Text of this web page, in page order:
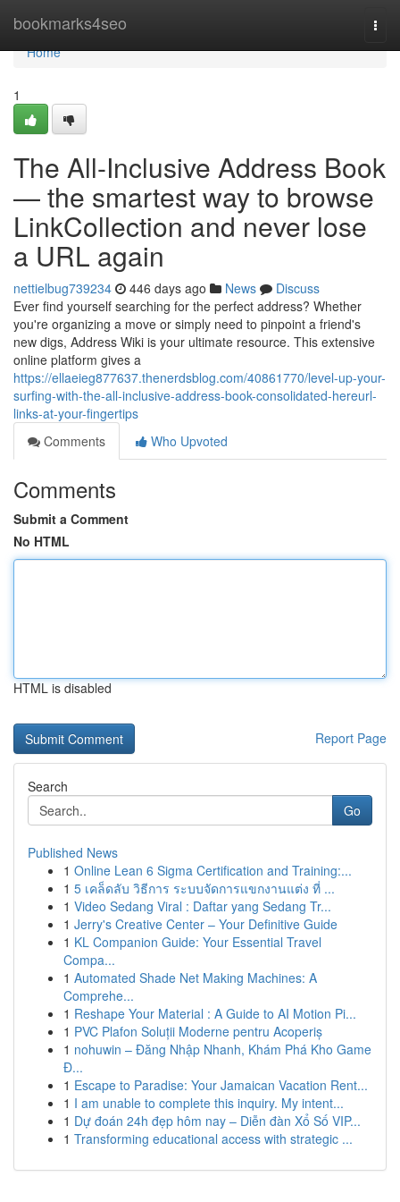
bookmarks4seo
Home
Home
1
The All-Inclusive Address Book
— the smartest way to browse
LinkCollection and never lose
a URL again
nettielbug739234 446 days ago News
Discuss
Ever find yourself searching for the perfect address? Whether
you're organizing a move or simply need to pinpoint a friend's
new digs, Address Wiki is your ultimate resource. This extensive
online platform gives a
https://ellaeieg877637.thenerdsblog.com/40861770/level-up-your-
surfing-with-the-all-inclusive-address-book-consolidated-hereurl-
links-at-your-fingertips
Comments
Who Upvoted
Comments
Submit a Comment
No HTML
HTML is disabled
Report Page
Search
Go
Published News
1 Online Lean 6 Sigma Certification and Training:...
1 5 เคล็ดลับ วิธีการ ระบบจัดการแขกงานแต่ง ที่ ...
1 Video Sedang Viral : Daftar yang Sedang Tr...
1 Jerry's Creative Center – Your Definitive Guide
1 KL Companion Guide: Your Essential Travel
Compa...
1 Automated Shade Net Making Machines: A
Comprehe...
1 Reshape Your Material : A Guide to AI Motion Pi...
1 PVC Plafon Soluții Moderne pentru Acoperiș
1 nohuwin – Đăng Nhập Nhanh, Khám Phá Kho Game
Đ...
1 Escape to Paradise: Your Jamaican Vacation Rent...
1 I am unable to complete this inquiry. My intent...
1 Dự đoán 24h đẹp hôm nay – Diễn đàn Xổ Số VIP...
1 Transforming educational access with strategic ...